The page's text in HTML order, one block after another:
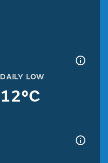
DAILY LOW
12°C